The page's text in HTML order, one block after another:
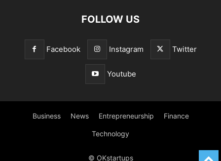
FOLLOW US
Facebook Instagram Twitter
Youtube
Business News Entrepreneurship Finance
Technology
© OKstartups